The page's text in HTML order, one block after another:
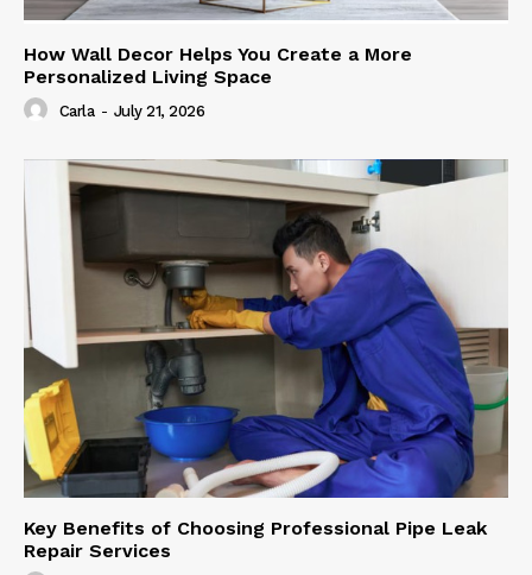
How Wall Decor Helps You Create a More
Personalized Living Space
Carla - July 21, 2026
Key Benefits of Choosing Professional Pipe Leak
Repair Services